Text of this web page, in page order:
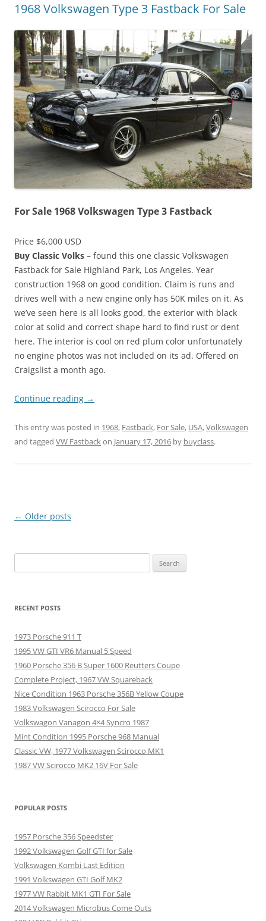
1968 Volkswagen Type 3 Fastback For Sale
For Sale 1968 Volkswagen Type 3 Fastback
Price $6,000 USD
Buy Classic Volks – found this one classic Volkswagen
Fastback for Sale Highland Park, Los Angeles. Year
construction 1968 on good condition. Claim is runs and
drives well with a new engine only has 50K miles on it. As
we’ve seen here is all looks good, the exterior with black
color at solid and correct shape hard to find rust or dent
here. The interior is cool on red plum color unfortunately
no engine photos was not included on its ad. Offered on
Craigslist a month ago.
Continue reading →
This entry was posted in 1968, Fastback, For Sale, USA,Volkswagen
and tagged VW Fastbackon January 17, 2016 by buyclass.
Post
← Older posts
for:
RECENT POSTS
1973 Porsche 911 T
1995 VW GTI VR6 Manual 5 Speed
1960 Porsche 356 B Super 1600 Reutters Coupe
Complete Project, 1967 VW Squareback
Nice Condition 1963 Porsche 356B Yellow Coupe
1983 Volkswagen Scirocco For Sale
Volkswagon Vanagon 4×4 Syncro 1987
Mint Condition 1995 Porsche 968 Manual
Classic VW, 1977 Volkswagen Scirocco MK1
1987 VW Scirocco MK2 16V For Sale
POPULAR POSTS
1957 Porsche 356 Speedster
1992 Volkswagen Golf GTI for Sale
Volkswagen Kombi Last Edition
1991 Volkswagen GTI Golf MK2
1977 VW Rabbit MK1 GTI For Sale
2014 Volkswagen Microbus Come Outs